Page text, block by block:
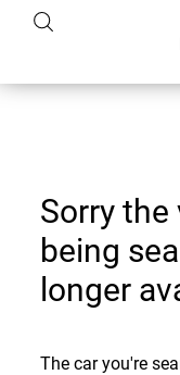
Sorry the
being
longer
The car you're